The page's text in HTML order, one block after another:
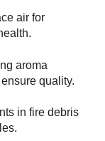
air for
aroma
quality.
in fire debris